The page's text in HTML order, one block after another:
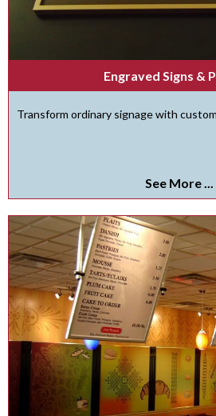
Engraved Signs &
Transform ordinary signage with
See More ...